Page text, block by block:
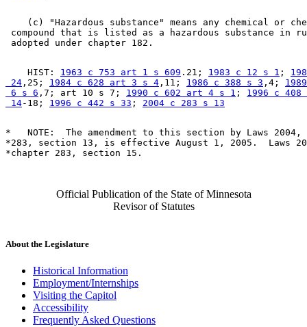
(c) "Hazardous substance" means any chemical or
compound that is listed as a hazardous substance in
    HIST:
1963 c 753 art 1 s 609 .21; 1983 c 12 s 1 ;
24 ,25; 1984 c 628 art 3 s 4 ,11; 1986 c 388 s 3 ,4;
6 s 6 ,7; art 10 s 7; 1990 c 602 art 4 s 1 ; 1996 c
14-18; 1996 c 442 s 33 ; 2004 c 283 s 13
*   NOTE:  The amendment to this section by Laws
*283, section 13, is effective August 1, 2005.  Laws
Official Publication of the State of Minnesota
Revisor of Statutes
About the Legislature
Historical Information
Employment/Internships
Visiting the Capitol
Accessibility
Frequently Asked Questions